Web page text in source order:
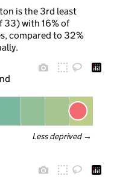
is the 3rd least
33) with 16% of
compared to 32%
Less deprived →